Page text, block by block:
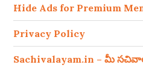
Hide Ads for Premium
Privacy Policy
Sachivalayam.in – మీ